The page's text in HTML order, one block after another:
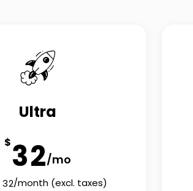
Ultra
$32/mo
32/month (excl. taxes)